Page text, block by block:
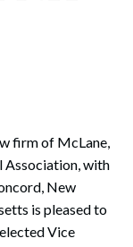
firm of McLane,
Association, with
New
is pleased to
Vice